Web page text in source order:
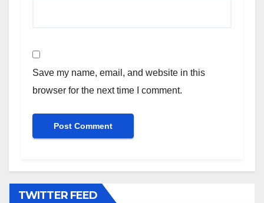
Save my name, email, and website in this
browser for the next time I comment.
TWITTER FEED